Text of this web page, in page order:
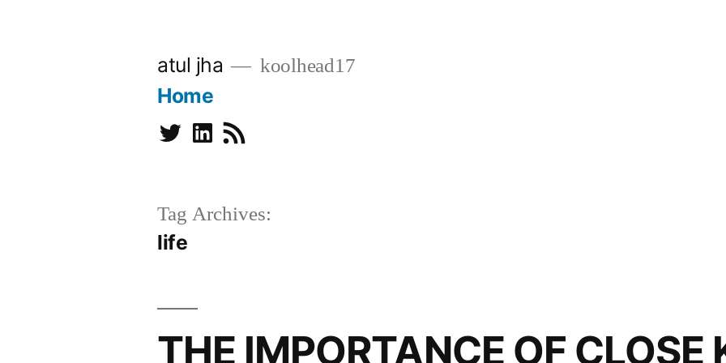
atul jha koolhead17
Home
TwitterLinkedinSubscribe
Tag Archives:
life
THE IMPORTANCE OF CLOSE